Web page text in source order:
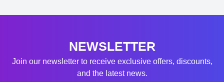
NEWSLETTER
Join our newsletter to receive exclusive offers, discounts,
and the latest news.